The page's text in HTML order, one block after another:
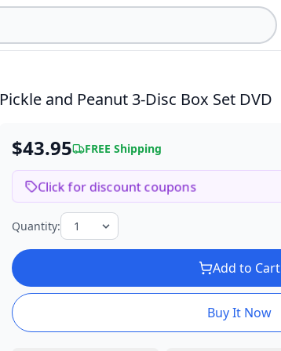
Pickle and Peanut 3-Disc Box Set DVD
$43.95 FREE Shipping
Click for discount coupons
Quantity:
Add to Cart
Buy It Now